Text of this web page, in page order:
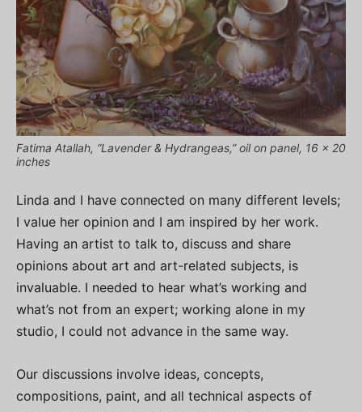
Fatima Atallah, “Lavender & Hydrangeas,” oil on panel, 16 x 20
inches
Linda and I have connected on many different levels;
I value her opinion and I am inspired by her work.
Having an artist to talk to, discuss and share
opinions about art and art-related subjects, is
invaluable. I needed to hear what’s working and
what’s not from an expert; working alone in my
studio, I could not advance in the same way.
Our discussions involve ideas, concepts,
compositions, paint, and all technical aspects of